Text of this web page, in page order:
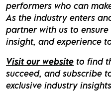
performers who can
As the industry enters
partner with us to
insight, and experience
Visit our website to find
succeed, and subscribe
exclusive industry